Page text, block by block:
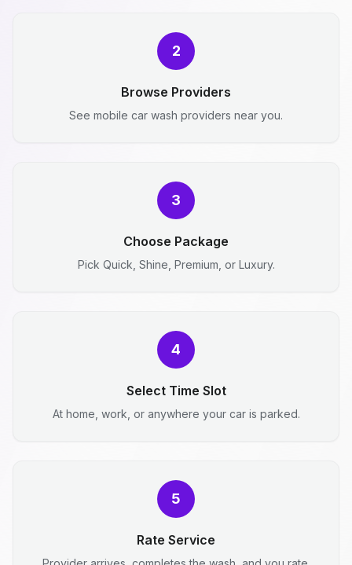
2
Browse Providers
See mobile car wash providers near you.
3
Choose Package
Pick Quick, Shine, Premium, or Luxury.
4
Select Time Slot
At home, work, or anywhere your car is parked.
5
Rate Service